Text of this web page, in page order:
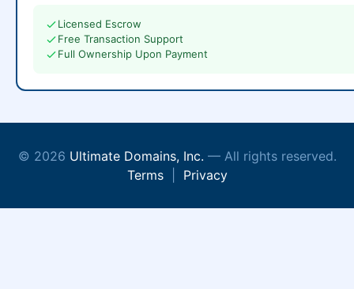
Licensed Escrow
Free Transaction Support
Full Ownership Upon Payment
© 2026 Ultimate Domains, Inc. — All rights reserved.
Terms| Privacy